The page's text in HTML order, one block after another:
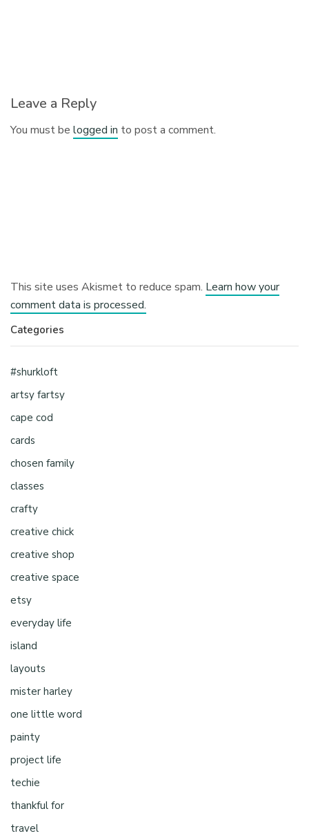
Leave a Reply
You must belogged in to post a comment.
This site uses Akismet to reduce spam. Learn how your
comment data is processed.
Categories
#shurkloft
artsy fartsy
cape cod
cards
chosen family
classes
crafty
creative chick
creative shop
creative space
etsy
everyday life
island
layouts
mister harley
one little word
painty
project life
techie
thankful for
travel